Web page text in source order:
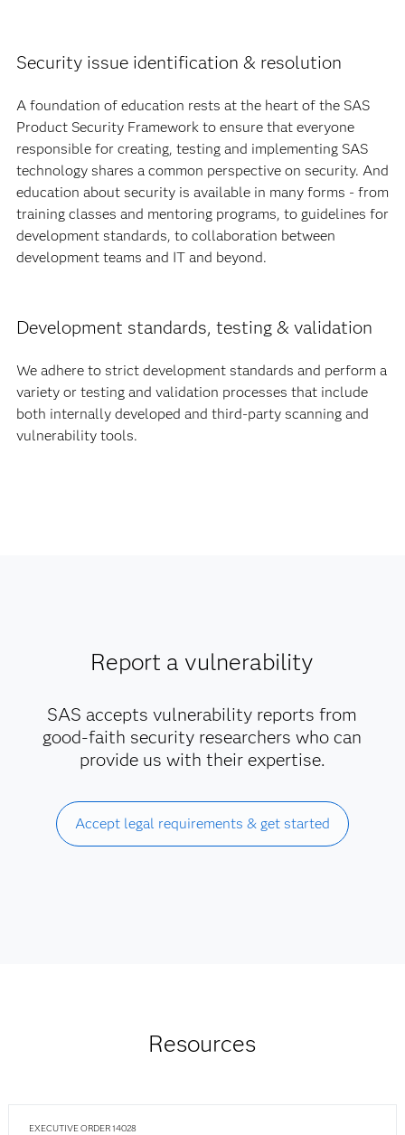
Security issue identification & resolution
A foundation of education rests at the heart of the SAS
Product Security Framework to ensure that everyone
responsible for creating, testing and implementing SAS
technology shares a common perspective on security. And
education about security is available in many forms - from
training classes and mentoring programs, to guidelines for
development standards, to collaboration between
development teams and IT and beyond.
Development standards, testing & validation
We adhere to strict development standards and perform a
variety or testing and validation processes that include
both internally developed and third-party scanning and
vulnerability tools.
Report a vulnerability
SAS accepts vulnerability reports from
good-faith security researchers who can
provide us with their expertise.
Accept legal requirements & get started
Resources
EXECUTIVE ORDER 14028